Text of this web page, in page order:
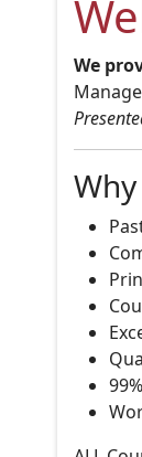
We